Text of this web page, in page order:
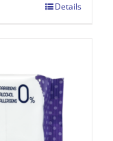
Details